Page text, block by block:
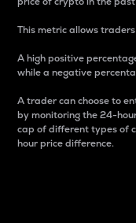
This metric allows
A high positive
while a negative
A trader can choose to
by monitoring the 24-
cap of different types of
hour price difference.